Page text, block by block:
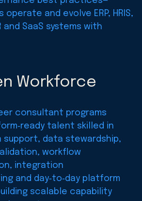
operate and evolve ERP, HRIS,
and SaaS systems with
Workforce
consultant programs
talent skilled in
support, data stewardship,
workflow
integration
and day‑to‑day platform
scalable capability